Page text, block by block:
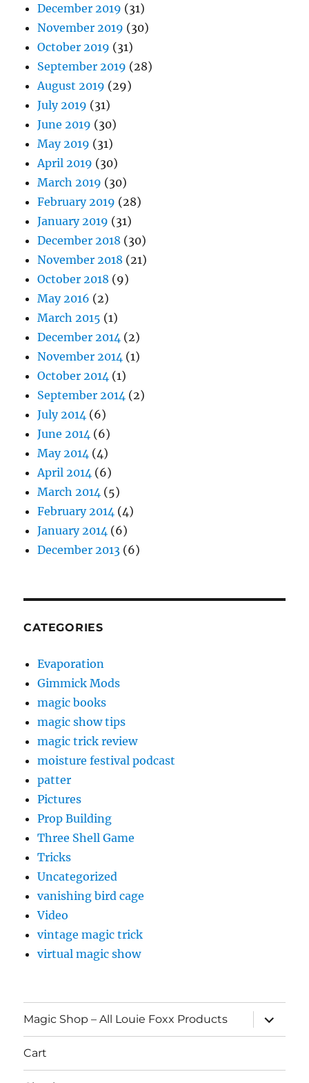
December 2019 (31)
November 2019 (30)
October 2019 (31)
September 2019 (28)
August 2019 (29)
July 2019 (31)
June 2019 (30)
May 2019 (31)
April 2019 (30)
March 2019 (30)
February 2019 (28)
January 2019 (31)
December 2018 (30)
November 2018 (21)
October 2018 (9)
May 2016 (2)
March 2015 (1)
December 2014 (2)
November 2014 (1)
October 2014 (1)
September 2014 (2)
July 2014 (6)
June 2014 (6)
May 2014 (4)
April 2014 (6)
March 2014 (5)
February 2014 (4)
January 2014 (6)
December 2013 (6)
CATEGORIES
Evaporation
Gimmick Mods
magic books
magic show tips
magic trick review
moisture festival podcast
patter
Pictures
Prop Building
Three Shell Game
Tricks
Uncategorized
vanishing bird cage
Video
vintage magic trick
virtual magic show
Magic Shop – All Louie Foxx Products
expand
child
menu
Cart